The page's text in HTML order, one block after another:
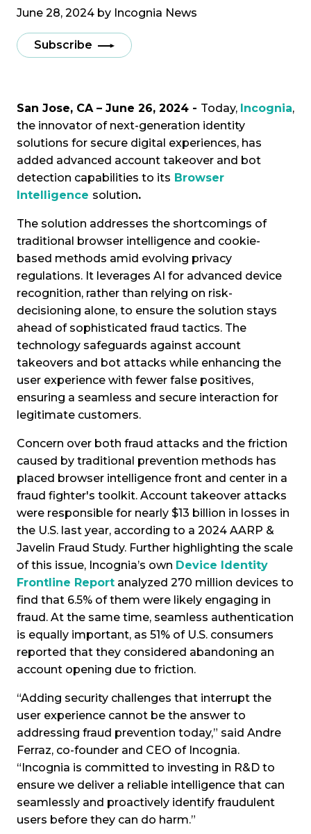
June 28, 2024 by Incognia News
Subscribe
San Jose, CA – June 26, 2024 - Today, Incognia,
the innovator of next-generation identity
solutions for secure digital experiences, has
added advanced account takeover and bot
detection capabilities to its Browser
Intelligence solution.
The solution addresses the shortcomings of
traditional browser intelligence and cookie-
based methods amid evolving privacy
regulations. It leverages AI for advanced device
recognition, rather than relying on risk-
decisioning alone, to ensure the solution stays
ahead of sophisticated fraud tactics. The
technology safeguards against account
takeovers and bot attacks while enhancing the
user experience with fewer false positives,
ensuring a seamless and secure interaction for
legitimate customers.
Concern over both fraud attacks and the friction
caused by traditional prevention methods has
placed browser intelligence front and center in a
fraud fighter's toolkit. Account takeover attacks
were responsible for nearly $13 billion in losses in
the U.S. last year, according to a 2024 AARP &
Javelin Fraud Study. Further highlighting the scale
of this issue, Incognia’s own Device Identity
Frontline Report analyzed 270 million devices to
find that 6.5% of them were likely engaging in
fraud. At the same time, seamless authentication
is equally important, as 51% of U.S. consumers
reported that they considered abandoning an
account opening due to friction.
“Adding security challenges that interrupt the
user experience cannot be the answer to
addressing fraud prevention today,” said Andre
Ferraz, co-founder and CEO of Incognia.
“Incognia is committed to investing in R&D to
ensure we deliver a reliable intelligence that can
seamlessly and proactively identify fraudulent
users before they can do harm.”